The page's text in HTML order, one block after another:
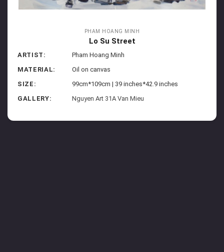
PHAM HOANG MINH
Lo Su Street
ARTIST:
Pham Hoang Minh
MATERIAL:
Oil on canvas
SIZE:
99cm*109cm | 39 inches*42.9 inches
GALLERY:
Nguyen Art 31A Van Mieu